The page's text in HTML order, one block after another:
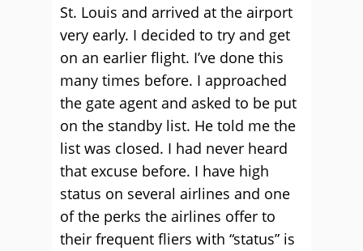
St. Louis and arrived at the airport
very early. I decided to try and get
on an earlier flight. I’ve done this
many times before. I approached
the gate agent and asked to be put
on the standby list. He told me the
list was closed. I had never heard
that excuse before. I have high
status on several airlines and one
of the perks the airlines offer to
their frequent fliers with “status” is